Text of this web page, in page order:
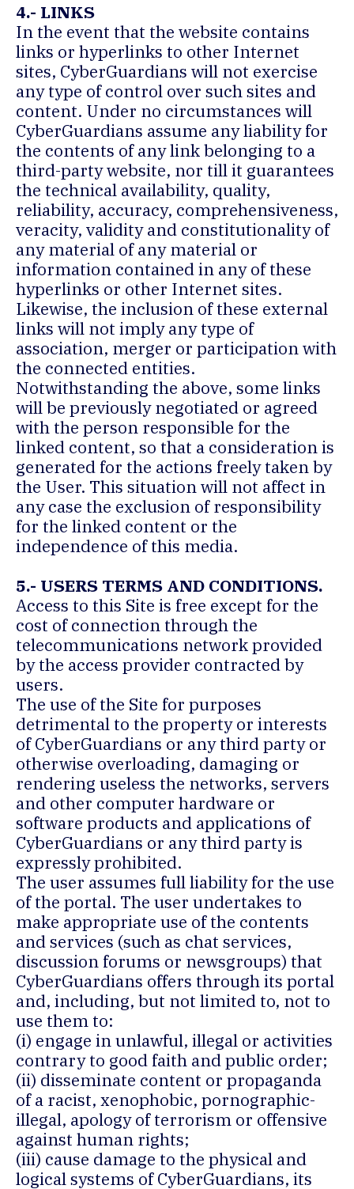
4.- LINKS
In the event that the website contains
links or hyperlinks to other Internet
sites, CyberGuardians will not exercise
any type of control over such sites and
content. Under no circumstances will
CyberGuardians assume any liability for
the contents of any link belonging to a
third-party website, nor till it guarantees
the technical availability, quality,
reliability, accuracy, comprehensiveness,
veracity, validity and constitutionality of
any material of any material or
information contained in any of these
hyperlinks or other Internet sites.
Likewise, the inclusion of these external
links will not imply any type of
association, merger or participation with
the connected entities.
Notwithstanding the above, some links
will be previously negotiated or agreed
with the person responsible for the
linked content, so that a consideration is
generated for the actions freely taken by
the User. This situation will not affect in
any case the exclusion of responsibility
for the linked content or the
independence of this media.
5.- USERS TERMS AND CONDITIONS.
Access to this Site is free except for the
cost of connection through the
telecommunications network provided
by the access provider contracted by
users.
The use of the Site for purposes
detrimental to the property or interests
of CyberGuardians or any third party or
otherwise overloading, damaging or
rendering useless the networks, servers
and other computer hardware or
software products and applications of
CyberGuardians or any third party is
expressly prohibited.
The user assumes full liability for the use
of the portal. The user undertakes to
make appropriate use of the contents
and services (such as chat services,
discussion forums or newsgroups) that
CyberGuardians offers through its portal
and, including, but not limited to, not to
use them to:
(i) engage in unlawful, illegal or activities
contrary to good faith and public order;
(ii) disseminate content or propaganda
of a racist, xenophobic, pornographic-
illegal, apology of terrorism or offensive
against human rights;
(iii) cause damage to the physical and
logical systems of CyberGuardians, its